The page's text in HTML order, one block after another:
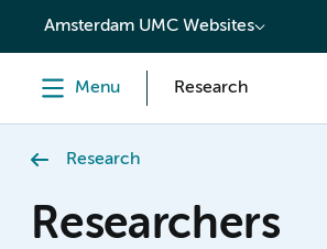
content
Amsterdam UMC Websites
Menu Research
Research
Researchers